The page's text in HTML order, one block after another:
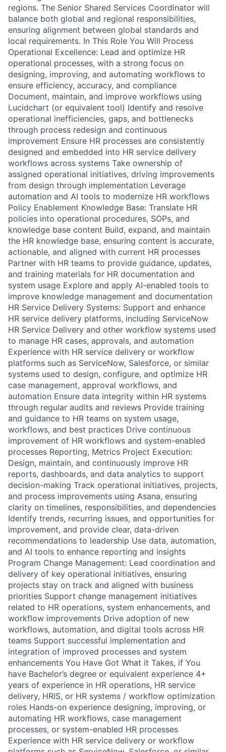
regions. The Senior Shared Services Coordinator will
balance both global and regional responsibilities,
ensuring alignment between global standards and
local requirements. In This Role You Will Process
Operational Excellence: Lead and optimize HR
operational processes, with a strong focus on
designing, improving, and automating workflows to
ensure efficiency, accuracy, and compliance
Document, maintain, and improve workflows using
Lucidchart (or equivalent tool) Identify and resolve
operational inefficiencies, gaps, and bottlenecks
through process redesign and continuous
improvement Ensure HR processes are consistently
designed and embedded into HR service delivery
workflows across systems Take ownership of
assigned operational initiatives, driving improvements
from design through implementation Leverage
automation and AI tools to modernize HR workflows
Policy Enablement Knowledge Base: Translate HR
policies into operational procedures, SOPs, and
knowledge base content Build, expand, and maintain
the HR knowledge base, ensuring content is accurate,
actionable, and aligned with current HR processes
Partner with HR teams to provide guidance, updates,
and training materials for HR documentation and
system usage Explore and apply AI-enabled tools to
improve knowledge management and documentation
HR Service Delivery Systems: Support and enhance
HR service delivery platforms, including ServiceNow
HR Service Delivery and other workflow systems used
to manage HR cases, approvals, and automation
Experience with HR service delivery or workflow
platforms such as ServiceNow, Salesforce, or similar
systems used to design, configure, and optimize HR
case management, approval workflows, and
automation Ensure data integrity within HR systems
through regular audits and reviews Provide training
and guidance to HR teams on system usage,
workflows, and best practices Drive continuous
improvement of HR workflows and system-enabled
processes Reporting, Metrics Project Execution:
Design, maintain, and continuously improve HR
reports, dashboards, and data analytics to support
decision-making Track operational initiatives, projects,
and process improvements using Asana, ensuring
clarity on timelines, responsibilities, and dependencies
Identify trends, recurring issues, and opportunities for
improvement, and provide clear, data-driven
recommendations to leadership Use data, automation,
and AI tools to enhance reporting and insights
Program Change Management: Lead coordination and
delivery of key operational initiatives, ensuring
projects stay on track and aligned with business
priorities Support change management initiatives
related to HR operations, system enhancements, and
workflow improvements Drive adoption of new
workflows, automation, and digital tools across HR
teams Support successful implementation and
integration of improved processes and system
enhancements You Have Got What it Takes, if You
have Bachelor’s degree or equivalent experience 4+
years of experience in HR operations, HR service
delivery, HRIS, or HR systems / workflow optimization
roles Hands-on experience designing, improving, or
automating HR workflows, case management
processes, or system-enabled HR processes
Experience with HR service delivery or workflow